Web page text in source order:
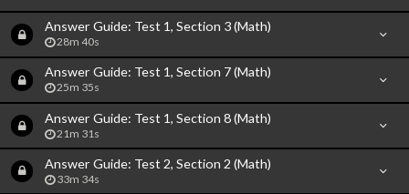
Answer Guide: Test 1, Section 3 (Math)
28m 40s
Answer Guide: Test 1, Section 7 (Math)
25m 35s
Answer Guide: Test 1, Section 8 (Math)
21m 31s
Answer Guide: Test 2, Section 2 (Math)
33m 34s